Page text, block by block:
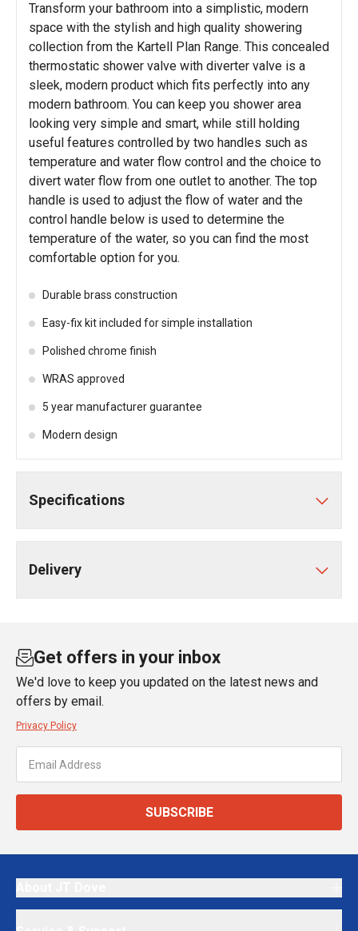
Transform your bathroom into a simplistic, modern
space with the stylish and high quality showering
collection from the Kartell Plan Range. This concealed
thermostatic shower valve with diverter valve is a
sleek, modern product which fits perfectly into any
modern bathroom. You can keep you shower area
looking very simple and smart, while still holding
useful features controlled by two handles such as
temperature and water flow control and the choice to
divert water flow from one outlet to another. The top
handle is used to adjust the flow of water and the
control handle below is used to determine the
temperature of the water, so you can find the most
comfortable option for you.
Durable brass construction
Easy-fix kit included for simple installation
Polished chrome finish
WRAS approved
5 year manufacturer guarantee
Modern design
Specifications
Delivery
Get offers in your inbox
We'd love to keep you updated on the latest news and
offers by email.
Privacy Policy
SUBSCRIBE